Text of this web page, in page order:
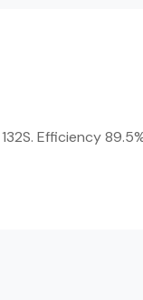
Efficiency